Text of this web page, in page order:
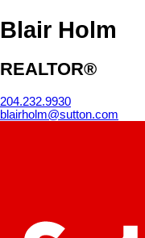
Blair Holm
REALTOR®
204.232.9930
blairholm@sutton.com